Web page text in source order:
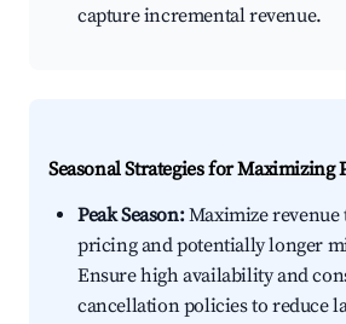
capture incremental revenue.
Seasonal Strategies for Maximizing
Peak Season:Maximize
pricing and potentially longer
Ensure high availability and
cancellation policies to reduce